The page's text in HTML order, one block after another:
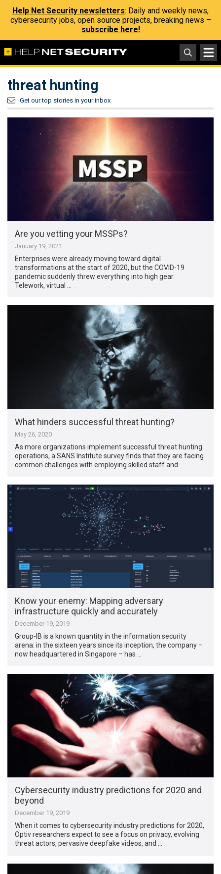
Help Net Security newsletters: Daily and weekly news,
cybersecurity jobs, open source projects, breaking news –
subscribe here!
threat hunting
Get our top stories in your inbox
Are you vetting your MSSPs?
January 19, 2021
Enterprises were already moving toward digital
transformations at the start of 2020, but the COVID-19
pandemic suddenly threw everything into high gear.
Telework, virtual …
What hinders successful threat hunting?
May 26, 2020
As more organizations implement successful threat hunting
operations, a SANS Institute survey finds that they are facing
common challenges with employing skilled staff and …
Know your enemy: Mapping adversary
infrastructure quickly and accurately
December 19, 2019
Group-IB is a known quantity in the information security
arena: in the sixteen years since its inception, the company –
now headquartered in Singapore – has …
Cybersecurity industry predictions for 2020 and
beyond
December 19, 2019
When it comes to cybersecurity industry predictions for 2020,
Optiv researchers expect to see a focus on privacy, evolving
threat actors, pervasive deepfake videos, and …